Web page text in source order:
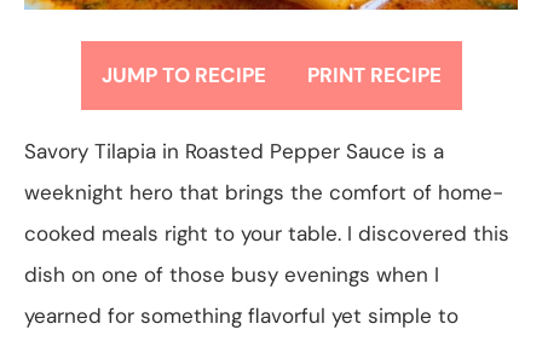
JUMP TO RECIPE PRINT RECIPE
Savory Tilapia in Roasted Pepper Sauce is a
weeknight hero that brings the comfort of home-
cooked meals right to your table. I discovered this
dish on one of those busy evenings when I
yearned for something flavorful yet simple to